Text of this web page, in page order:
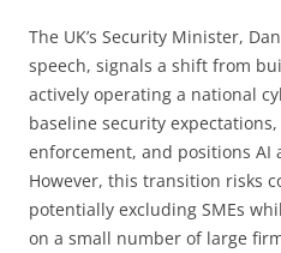
The UK’s Security Minister, Dan
speech, signals a shift from
actively operating a national
baseline security
enforcement, and positions AI
However, this transition risks
potentially excluding SMEs
on a small number of large